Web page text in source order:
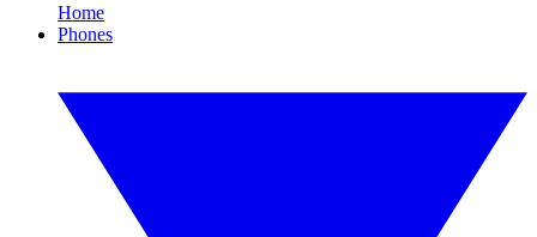
Home
Phones